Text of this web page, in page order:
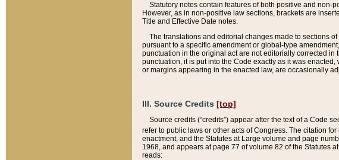
Statutory notes contain features of both positive and non-
However, as in non-positive law sections, brackets are
Title and Effective Date notes.
The translations and editorial changes made to sections
pursuant to a specific amendment or global-type
punctuation in the original act are not editorially corrected
punctuation, it is put into the Code exactly as it was
or margins appearing in the enacted law, are occasionally
III. Source Credits [top]
Source credits (“credits”) appear after the text of a Code
refer to public laws or other acts of Congress. The citation
enactment, and the Statutes at Large volume and page
1968, and appears at page 77 of volume 82 of the Statutes
reads: